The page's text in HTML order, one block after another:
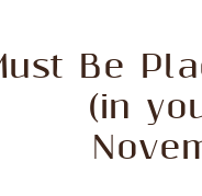
Be
(in